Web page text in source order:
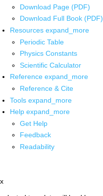
Download Page (PDF)
Download Full Book (PDF)
Resources expand_more
Periodic Table
Physics Constants
Scientific Calculator
Reference expand_more
Reference & Cite
Tools expand_more
Help expand_more
Get Help
Feedback
Readability
x